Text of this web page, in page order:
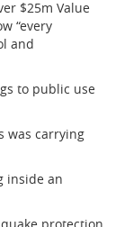
$25m Value
“every
and
to public use
was carrying
inside an